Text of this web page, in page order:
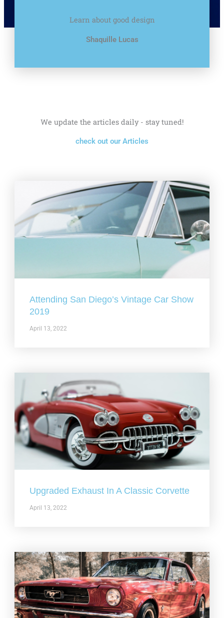
Learn about good design
Shaquille Lucas
We update the articles daily - stay tuned!
check out our Articles
Attending San Diego’s Vintage Car Show
2019
April 13, 2022
Upgraded Exhaust In A Classic Corvette
April 13, 2022